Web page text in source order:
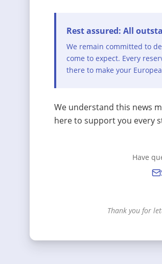
Rest assured: All
We remain committed to
come to expect. Every
there to make your
We understand this news
here to support you every
Have
Thank you for